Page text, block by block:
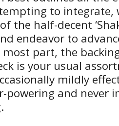
to integrate,
the half-decent
endeavor to
part, the
is your usual
mildly
powering and never